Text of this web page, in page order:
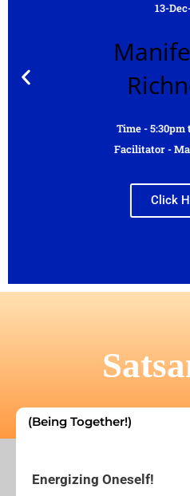
13-
Time - 5:30pm
Facilitator -
Click
(Being Together!)
Energizing Oneself!